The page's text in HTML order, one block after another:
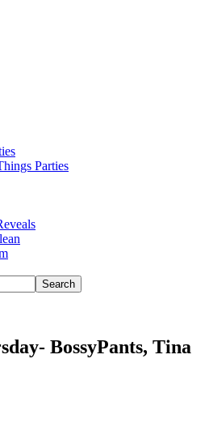
Parties
BossyPants, Tina